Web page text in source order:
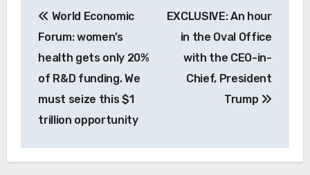
navigation
World Economic
Forum: women’s
health gets only 20%
of R&D funding. We
must seize this $1
trillion opportunity
EXCLUSIVE: An hour
in the Oval Office
with the CEO-in-
Chief, President
Trump